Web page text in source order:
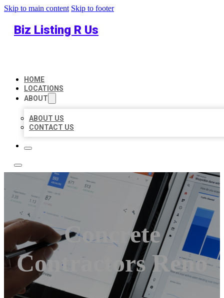
Skip to main content Skip to footer
Biz Listing R Us
HOME
LOCATIONS
ABOUT
ABOUT US
CONTACT US
Concrete
Contractors Reno